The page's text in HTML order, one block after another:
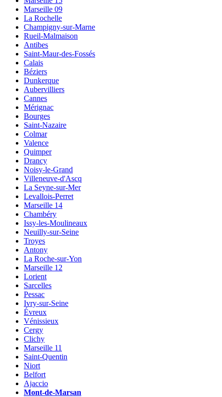
Marseille 09
La Rochelle
Champigny-sur-Marne
Rueil-Malmaison
Antibes
Saint-Maur-des-Fossés
Calais
Béziers
Dunkerque
Aubervilliers
Cannes
Mérignac
Bourges
Saint-Nazaire
Colmar
Valence
Quimper
Drancy
Noisy-le-Grand
Villeneuve-d'Ascq
La Seyne-sur-Mer
Levallois-Perret
Marseille 14
Chambéry
Issy-les-Moulineaux
Neuilly-sur-Seine
Troyes
Antony
La Roche-sur-Yon
Marseille 12
Lorient
Sarcelles
Pessac
Ivry-sur-Seine
Évreux
Vénissieux
Cergy
Clichy
Marseille 11
Saint-Quentin
Niort
Belfort
Ajaccio
Mont-de-Marsan